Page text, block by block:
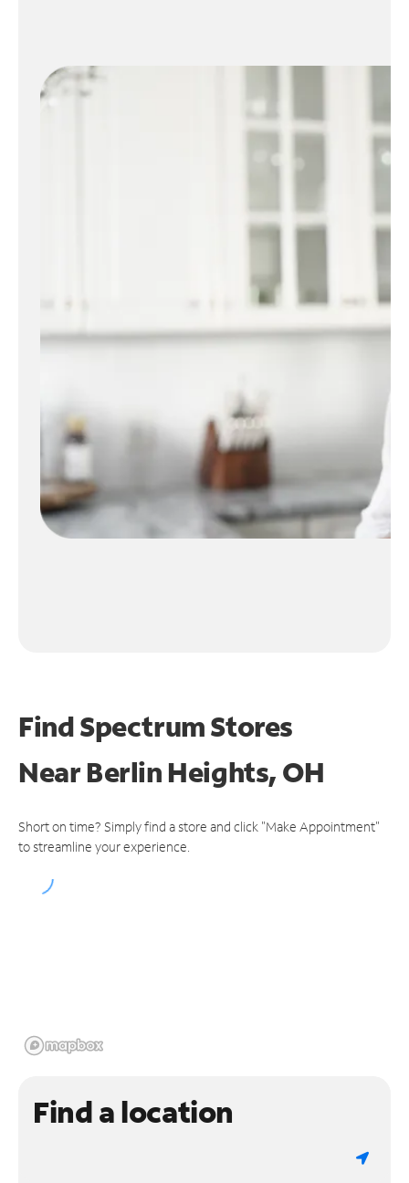
Find Spectrum Stores
NearBerlin Heights, OH
Short on time? Simply find a store and click "Make Appointment"
to streamline your experience.
Find a location